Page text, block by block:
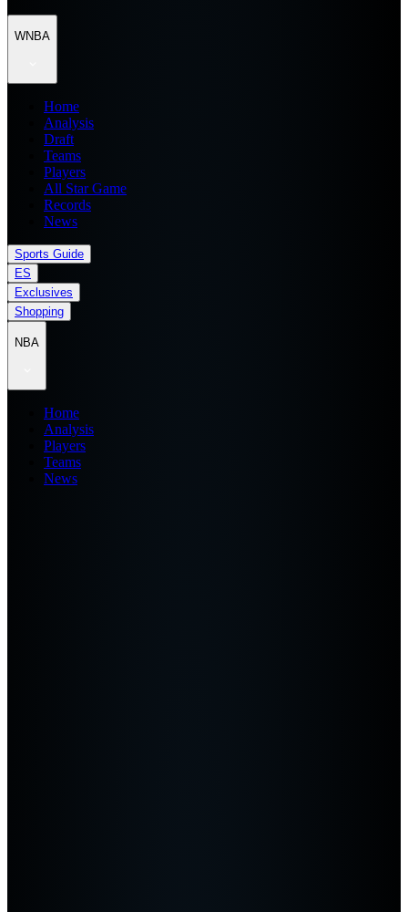
WNBA
Home
Analysis
Draft
Teams
Players
All Star Game
Records
News
Sports Guide
ES
Exclusives
Shopping
NBA
Home
Analysis
Players
Teams
News